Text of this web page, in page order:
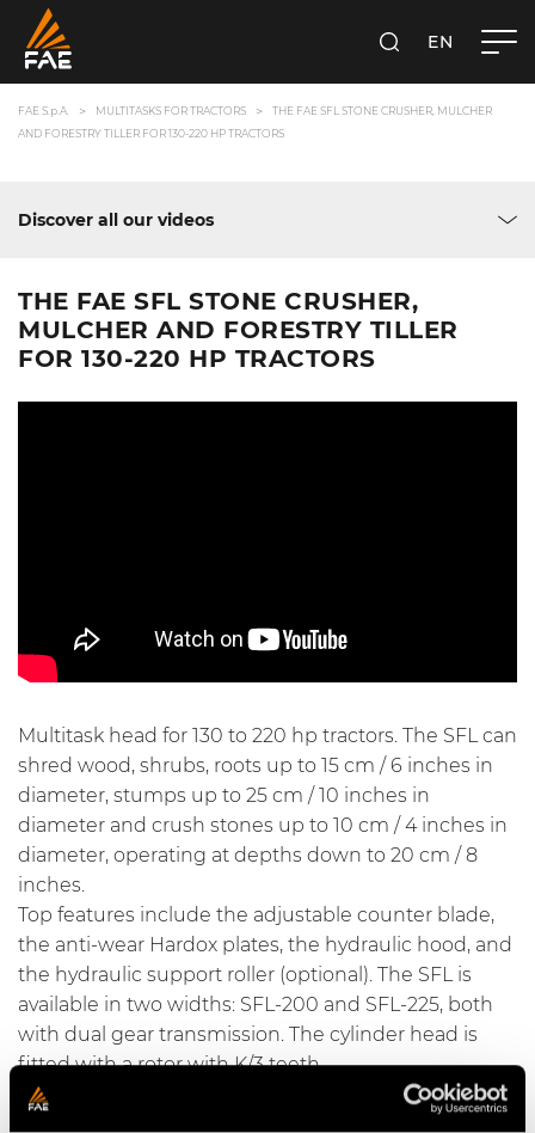
SEARCH
EN
FAE S.p.A. MULTITASKS FOR TRACTORS
THE FAE SFL STONE CRUSHER, MULCHER
AND FORESTRY TILLER FOR 130-220 HP TRACTORS
Discover all our videos
THE FAE SFL STONE CRUSHER,
MULCHER AND FORESTRY TILLER
FOR 130-220 HP TRACTORS
Multitask head for 130 to 220 hp tractors. The SFL can
shred wood, shrubs, roots up to 15 cm / 6 inches in
diameter, stumps up to 25 cm / 10 inches in
diameter and crush stones up to 10 cm / 4 inches in
diameter, operating at depths down to 20 cm / 8
inches.
Top features include the adjustable counter blade,
the anti-wear Hardox plates, the hydraulic hood, and
the hydraulic support roller (optional). The SFL is
available in two widths: SFL-200 and SFL-225, both
with dual gear transmission. The cylinder head is
fitted with a rotor with K/3 teeth.